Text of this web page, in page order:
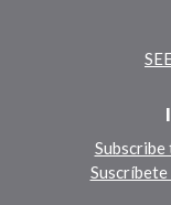
Suscríbete